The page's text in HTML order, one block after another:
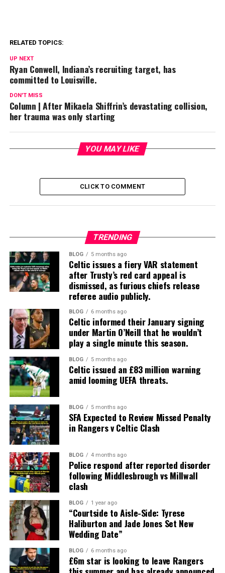
RELATED TOPICS:
UP NEXT
Ryan Conwell, Indiana’s recruiting target, has
committed to Louisville.
DON'T MISS
Column | After Mikaela Shiffrin’s devastating collision,
her trauma was only starting
YOU MAY LIKE
CLICK TO COMMENT
TRENDING
BLOG 5 months ago
Celtic issues a fiery VAR statement
after Trusty’s red card appeal is
dismissed, as furious chiefs release
referee audio publicly.
BLOG 6 months ago
Celtic informed their January signing
under Martin O’Neill that he wouldn’t
play a single minute this season.
BLOG 5 months ago
Celtic issued an £83 million warning
amid looming UEFA threats.
BLOG 5 months ago
SFA Expected to Review Missed Penalty
in Rangers v Celtic Clash
BLOG 4 months ago
Police respond after reported disorder
following Middlesbrough vs Millwall
clash
BLOG 1 year ago
“Courtside to Aisle-Side: Tyrese
Haliburton and Jade Jones Set New
Wedding Date”
BLOG 6 months ago
£6m star is looking to leave Rangers